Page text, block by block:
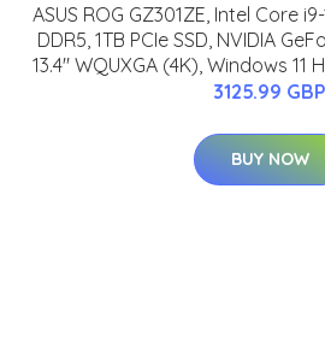
ASUS ROG GZ301ZE, Intel Core
DDR5, 1TB PCIe SSD, NVIDIA
13.4" WQUXGA (4K), Windows
3125.99 GBP
BUY NOW